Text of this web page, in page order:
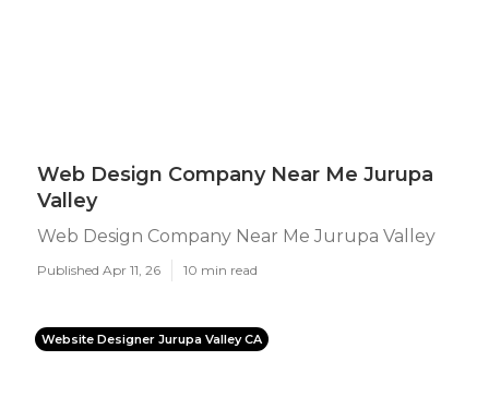
Web Design Company Near Me Jurupa
Valley
Web Design Company Near Me Jurupa Valley
Published Apr 11, 26 10 min read
Website Designer Jurupa Valley CA